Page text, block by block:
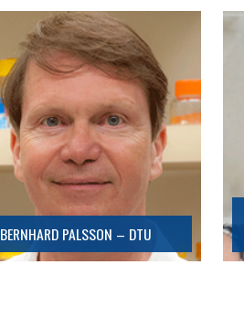
BERNHARD PALSSON – DTU
BERNHARD PALSSON – DTU
Detail